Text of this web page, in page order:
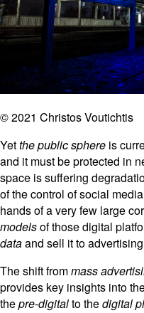
© 2021 Christos Voutichtis
Yetthe public sphere is
and it must be protected in
space is suffering
of the control of social
hands of a very few large
modelsof those digital
dataand sell it to
The shift frommass
provides key insights into
thepre-digitalto thedigital